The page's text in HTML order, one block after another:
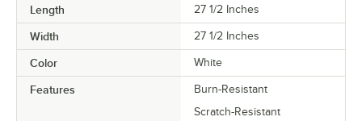
Length 27 1/2 Inches
Width 27 1/2 Inches
Color White
Features
Burn-Resistant
Scratch-Resistant